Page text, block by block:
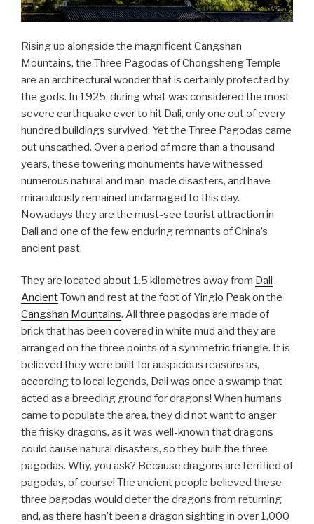
Rising up alongside the magnificent Cangshan
Mountains, the Three Pagodas of Chongsheng Temple
are an architectural wonder that is certainly protected by
the gods. In 1925, during what was considered the most
severe earthquake ever to hit Dali, only one out of every
hundred buildings survived. Yet the Three Pagodas came
out unscathed. Over a period of more than a thousand
years, these towering monuments have witnessed
numerous natural and man-made disasters, and have
miraculously remained undamaged to this day.
Nowadays they are the must-see tourist attraction in
Dali and one of the few enduring remnants of China’s
ancient past.
They are located about 1.5 kilometres away from Dali
AncientTown and rest at the foot of Yinglo Peak on the
Cangshan Mountains. All three pagodas are made of
brick that has been covered in white mud and they are
arranged on the three points of a symmetric triangle. It is
believed they were built for auspicious reasons as,
according to local legends, Dali was once a swamp that
acted as a breeding ground for dragons! When humans
came to populate the area, they did not want to anger
the frisky dragons, as it was well-known that dragons
could cause natural disasters, so they built the three
pagodas. Why, you ask? Because dragons are terrified of
pagodas, of course! The ancient people believed these
three pagodas would deter the dragons from returning
and, as there hasn’t been a dragon sighting in over 1,000